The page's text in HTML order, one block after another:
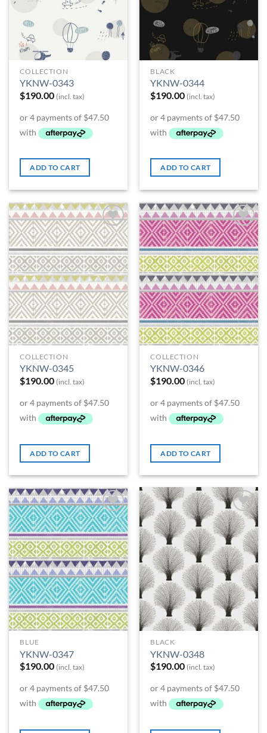
COLLECTION
YKNW-0343
$190.00 (incl. tax)
ADD TO CART
BLACK
YKNW-0344
$190.00 (incl. tax)
ADD TO CART
Add to
Wishlist
COLLECTION
YKNW-0345
$190.00 (incl. tax)
ADD TO CART
Add to
Wishlist
COLLECTION
YKNW-0346
$190.00 (incl. tax)
ADD TO CART
Add to
Wishlist
BLUE
YKNW-0347
$190.00 (incl. tax)
Add to
Wishlist
BLACK
YKNW-0348
$190.00 (incl. tax)